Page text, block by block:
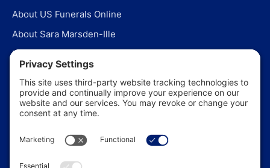
About US Funerals Online
About Sara Marsden-Ille
Editorial Policy
Our Story
Contact Us
In the News